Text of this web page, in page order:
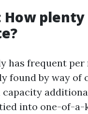
How plenty
has frequent
found by way of
into one-of-a-